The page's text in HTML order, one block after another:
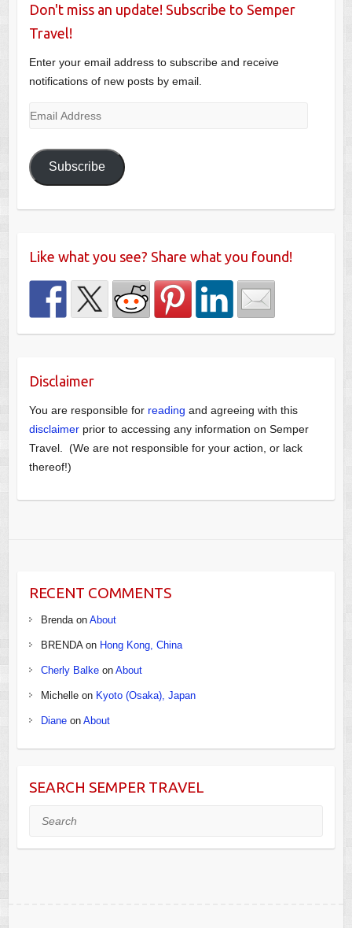
Don't miss an update! Subscribe to Semper
Travel!
Enter your email address to subscribe and receive
notifications of new posts by email.
Email
Subscribe
Like what you see? Share what you found!
Disclaimer
You are responsible for reading and agreeing with this
disclaimerprior to accessing any information on Semper
Travel. (We are not responsible for your action, or lack
thereof!)
RECENT COMMENTS
Brendaon About
BRENDAon Hong Kong, China
Cherly Balkeon About
Michelleon Kyoto (Osaka), Japan
Dianeon About
SEARCH SEMPER TRAVEL
Search